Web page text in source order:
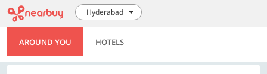
Hyderabad
AROUND YOU HOTELS